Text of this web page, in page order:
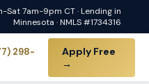
Sat 7am-9pm CT · Lending in
Minnesota · NMLS #1734316
298-
Apply Free
→